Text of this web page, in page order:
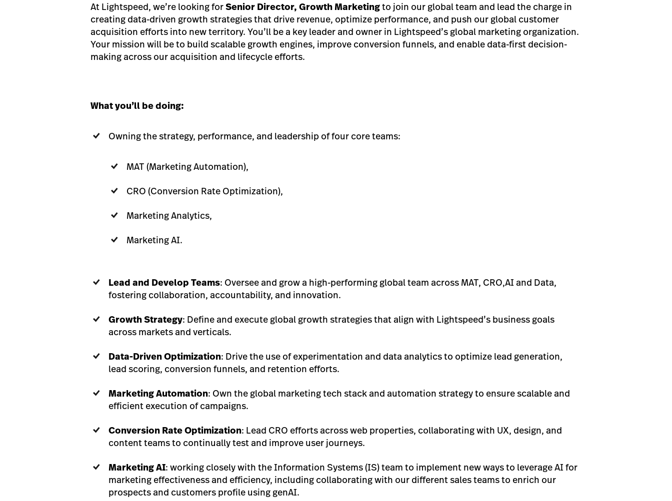
At Lightspeed, we’re looking forSenior Director, Growth Marketingto join our global team and lead the charge in
creating data-driven growth strategies that drive revenue, optimize performance, and push our global customer
acquisition efforts into new territory. You’ll be a key leader and owner in Lightspeed’s global marketing organization.
Your mission will be to build scalable growth engines, improve conversion funnels, and enable data-first decision-
making across our acquisition and lifecycle efforts.
What you’ll be doing:
Owning the strategy, performance, and leadership of four core teams:
MAT (Marketing Automation),
CRO (Conversion Rate Optimization),
Marketing Analytics,
Marketing AI.
Lead and Develop Teams: Oversee and grow a high-performing global team across MAT, CRO,AI and Data,
fostering collaboration, accountability, and innovation.
Growth Strategy: Define and execute global growth strategies that align with Lightspeed’s business goals
across markets and verticals.
Data-Driven Optimization: Drive the use of experimentation and data analytics to optimize lead generation,
lead scoring, conversion funnels, and retention efforts.
Marketing Automation: Own the global marketing tech stack and automation strategy to ensure scalable and
efficient execution of campaigns.
Conversion Rate Optimization: Lead CRO efforts across web properties, collaborating with UX, design, and
content teams to continually test and improve user journeys.
Marketing AI: working closely with the Information Systems (IS) team to implement new ways to leverage AI for
marketing effectiveness and efficiency, including collaborating with our different sales teams to enrich our
prospects and customers profile using genAI.